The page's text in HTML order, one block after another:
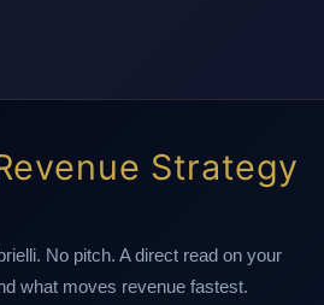
Strategy
No pitch. A direct read on your
what moves revenue fastest.